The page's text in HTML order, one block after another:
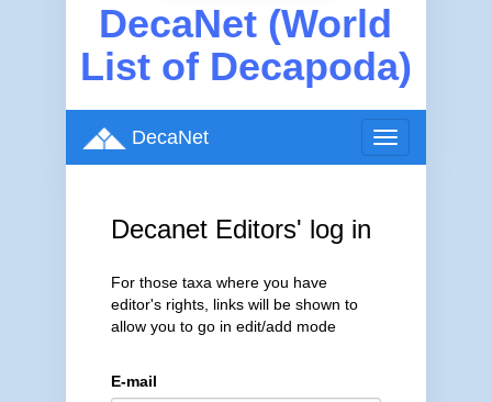
DecaNet (World
List of Decapoda)
Toggle
navigation
DecaNet
Decanet Editors' log in
For those taxa where you have
editor's rights, links will be shown to
allow you to go in edit/add mode
E-mail